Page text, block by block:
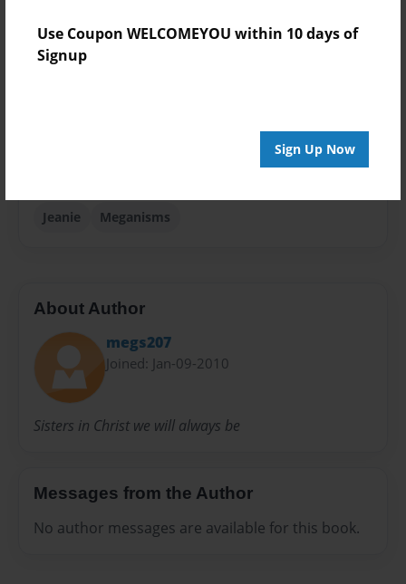
Use Coupon WELCOMEYOU within 10 days of
Signup
Sign Up Now
Theme
Photobook
Jeanie Meganisms
About Author
megs207
Joined: Jan-09-2010
Sisters in Christ we will always be
Messages from the Author
No author messages are available for this book.